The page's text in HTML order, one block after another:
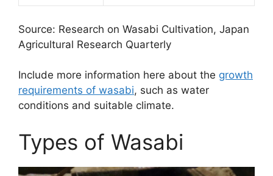
Source: Research on Wasabi Cultivation, Japan
Agricultural Research Quarterly
Include more information here about the growth
requirements of wasabi, such as water
conditions and suitable climate.
Types of Wasabi